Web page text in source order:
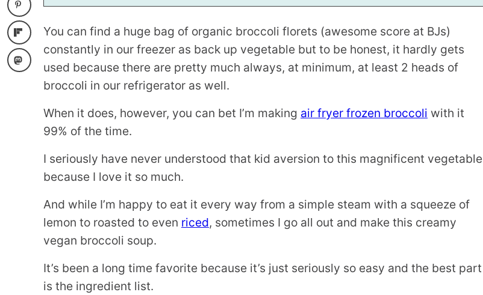
You can find a huge bag of organic broccoli florets (awesome score at BJs)
constantly in our freezer as back up vegetable but to be honest, it hardly gets
used because there are pretty much always, at minimum, at least 2 heads of
broccoli in our refrigerator as well.
When it does, however, you can bet I’m making air fryer frozen broccoli with it
99% of the time.
I seriously have never understood that kid aversion to this magnificent vegetable
because I love it so much.
And while I’m happy to eat it every way from a simple steam with a squeeze of
lemon to roasted to even riced, sometimes I go all out and make this creamy
vegan broccoli soup.
It’s been a long time favorite because it’s just seriously so easy and the best part
is the ingredient list.